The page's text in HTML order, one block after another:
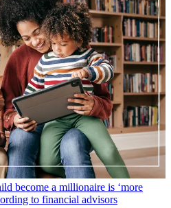
become a millionaire is ‘more
to financial advisors